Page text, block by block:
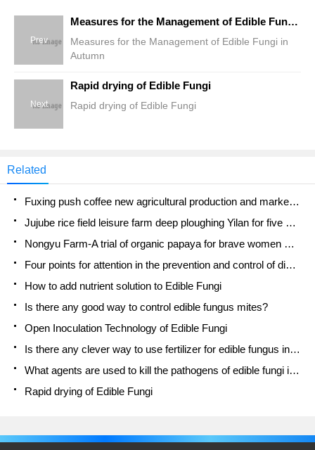
Prev
Measures for the Management of Edible Fungi in Autumn
Measures for the Management of Edible Fungi in
Autumn
Next
Rapid drying of Edible Fungi
Rapid drying of Edible Fungi
Related
Fuxing push coffee new agricultural production and marketing class: lack of small-scale processing plants
Jujube rice field leisure farm deep ploughing Yilan for five years to create a space for organic food and play
Nongyu Farm-A trial of organic papaya for brave women with advanced technology
Four points for attention in the prevention and control of diseases and insect pests of edible fungi
How to add nutrient solution to Edible Fungi
Is there any good way to control edible fungus mites?
Open Inoculation Technology of Edible Fungi
Is there any clever way to use fertilizer for edible fungus in winter?
What agents are used to kill the pathogens of edible fungi in the mushroom shed?
Rapid drying of Edible Fungi